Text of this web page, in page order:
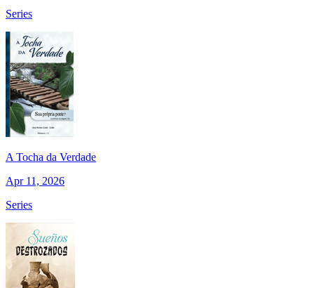
Series
A Tocha da Verdade
Apr 11, 2026
Series